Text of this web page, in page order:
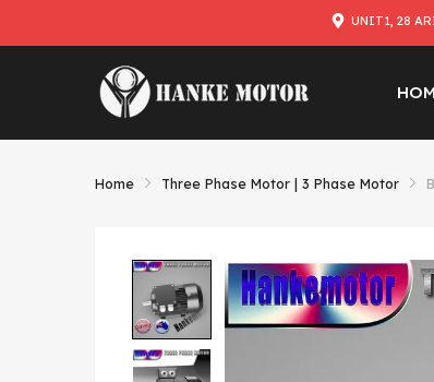
UNIT1, 28
HOME
Home Three Phase Motor | 3 Phase Motor